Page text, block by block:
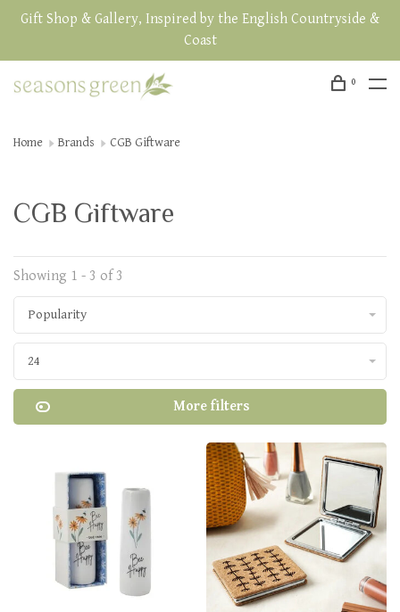
Gift Shop & Gallery, Inspired by the English Countryside &
Coast
0
Home Brands CGB Giftware
CGB Giftware
Showing 1 - 3 of 3
Popularity
24
More filters